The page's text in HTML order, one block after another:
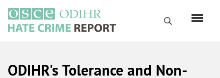
main
content
Search
ODIHR's Tolerance and Non-